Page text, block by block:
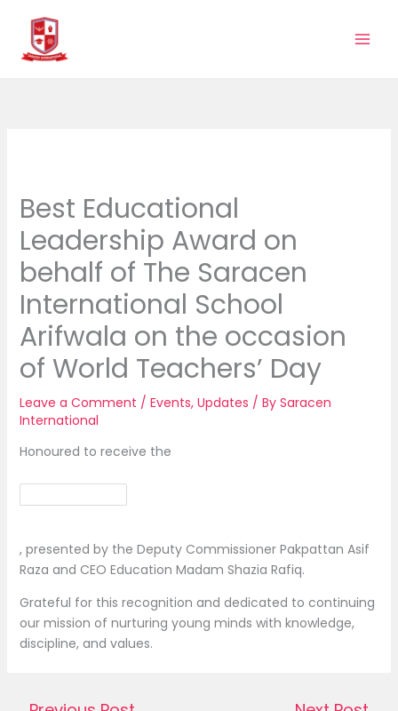
content
Best Educational
Leadership Award on
behalf of The Saracen
International School
Arifwala on the occasion
of World Teachers’ Day
Leave a Comment / Events, Updates / By Saracen
International
Honoured to receive the
, presented by the Deputy Commissioner Pakpattan Asif
Raza and CEO Education Madam Shazia Rafiq.
Grateful for this recognition and dedicated to continuing
our mission of nurturing young minds with knowledge,
discipline, and values.